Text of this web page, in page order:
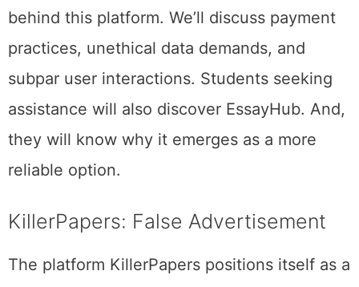
behind this platform. We’ll discuss payment
practices, unethical data demands, and
subpar user interactions. Students seeking
assistance will also discover EssayHub. And,
they will know why it emerges as a more
reliable option.
KillerPapers: False Advertisement
The platform KillerPapers positions itself as a